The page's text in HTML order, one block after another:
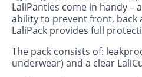
LaliPanties come in handy –
ability to prevent front, back
LaliPack provides full
The pack consists of:
underwear) and a clear